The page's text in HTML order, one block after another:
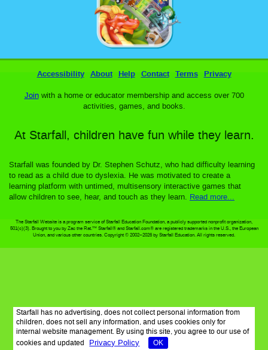
Accessibility About Help Contact Terms Privacy
Joinwith a home or educator membership and access over 700
activities, games, and books.
At Starfall, children have fun while they learn.
Starfall was founded by Dr. Stephen Schutz, who had difficulty learning
to read as a child due to dyslexia. He was motivated to create a
learning platform with untimed, multisensory interactive games that
allow children to see, hear, and touch as they learn. Read more...
The Starfall Website is a program service of Starfall Education Foundation, a publicly supported nonprofit organization,
501(c)(3). Brought to you by Zac the Rat.™ Starfall® and Starfall.com® are registered trademarks in the U.S., the European
Union, and various other countries. Copyright © 2002–2026 by Starfall Education. All rights reserved.
Starfall has no advertising, does not collect personal information from
children, does not sell any information, and uses cookies only for
internal website management. By using this site, you agree to our use of
cookies and updated
Privacy Policy OK